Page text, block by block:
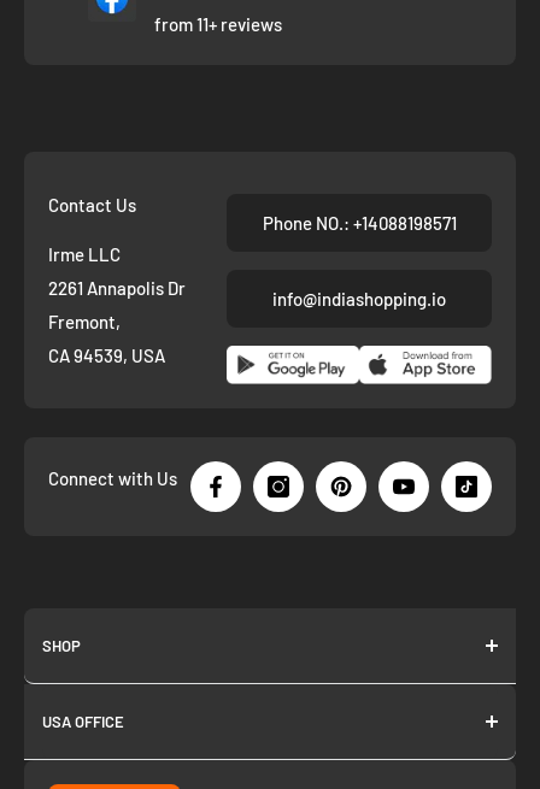
from 11+ reviews
Contact Us
Irme LLC
2261 Annapolis Dr
Fremont,
CA 94539, USA
Phone NO.: +14088198571
info@indiashopping.io
Connect with Us
SHOP
About us
Join as Affiliate
Collection
USA OFFICE
2261 annapolis dr